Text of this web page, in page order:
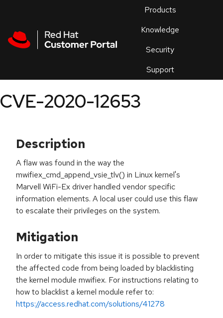
Products
Knowledge
Security
Support
an
CVE-2020-12653
Description
A flaw was found in the way the
mwifiex_cmd_append_vsie_tlv() in Linux kernel's
Marvell WiFi-Ex driver handled vendor specific
information elements. A local user could use this flaw
to escalate their privileges on the system.
Mitigation
In order to mitigate this issue it is possible to prevent
the affected code from being loaded by blacklisting
the kernel module mwifiex. For instructions relating to
how to blacklist a kernel module refer to:
https://access.redhat.com/solutions/41278